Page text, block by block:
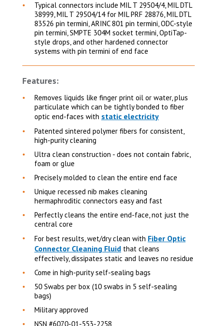
Typical connectors include MIL T 29504/4, MIL DTL
38999, MIL T 29504/14 for MIL PRF 28876, MIL DTL
83526 pin termini, ARINC 801 pin termini, ODC-style
pin termini, SMPTE 304M socket termini, OptiTap-
style drops, and other hardened connector
systems with pin termini of end face
Features:
Removes liquids like finger print oil or water, plus
particulate which can be tightly bonded to fiber
optic end-faces with static electricity
Patented sintered polymer fibers for consistent,
high-purity cleaning
Ultra clean construction - does not contain fabric,
foam or glue
Precisely molded to clean the entire end face
Unique recessed nib makes cleaning
hermaphroditic connectors easy and fast
Perfectly cleans the entire end-face, not just the
central core
For best results, wet/dry clean with Fiber Optic
Connector Cleaning Fluid that cleans
effectively, dissipates static and leaves no residue
Come in high-purity self-sealing bags
50 Swabs per box (10 swabs in 5 self-sealing
bags)
Military approved
NSN #6070-01-553-2258